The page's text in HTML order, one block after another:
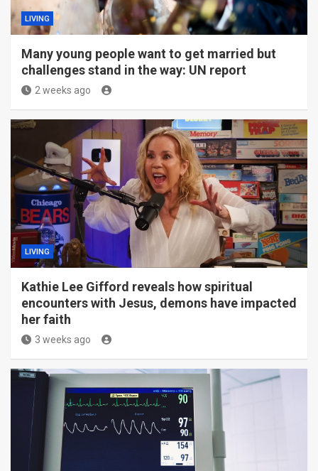
LIVING
Many young people want to get married but
challenges stand in the way: UN report
2 weeks ago
LIVING
Kathie Lee Gifford reveals how spiritual
encounters with Jesus, demons have impacted
her faith
3 weeks ago